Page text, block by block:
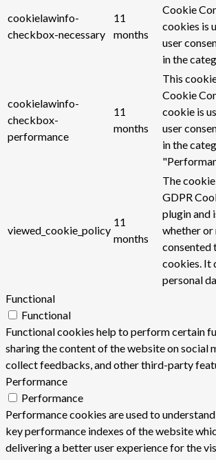
cookielawinfo-
checkbox-necessary
11
months
Cookie
cookies is
user
in the
cookielawinfo-
checkbox-
performance
11
months
This
Cookie
cookie is
user
in the
viewed_cookie_policy
11
months
The
GDPR
plugin and
whether or
consented
cookies. It
personal
Functional
Functional
Functional cookies help to perform certain
sharing the content of the website on social
collect feedbacks, and other third-party
Performance
Performance
Performance cookies are used to
key performance indexes of the website
delivering a better user experience for the